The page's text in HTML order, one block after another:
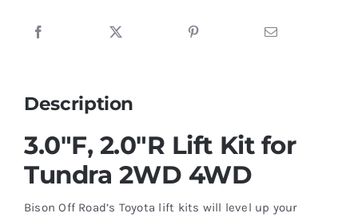
2007-
quantity
Description
3.0″F, 2.0″R Lift Kit for
Tundra 2WD 4WD
Bison Off Road’s Toyota lift kits will level up your